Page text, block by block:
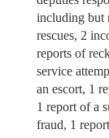
including but
rescues, 2
reports of
service
an escort, 1
1 report of a
fraud, 1